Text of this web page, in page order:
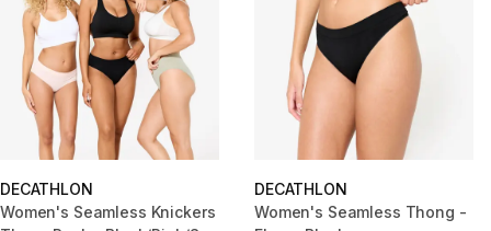
DECATHLON
Women's Seamless Knickers
DECATHLON
Women's Seamless Thong -